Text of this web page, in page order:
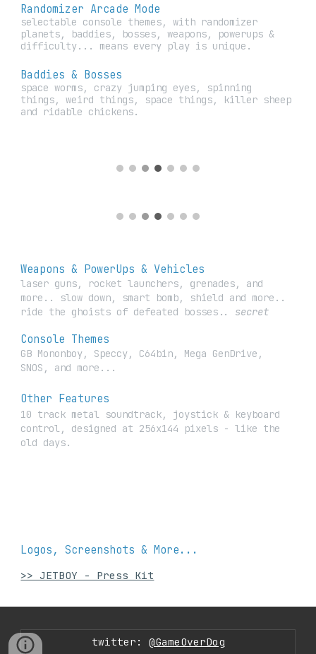
Randomizer Arcade Mode
selectable console themes, with randomizer
planets, baddies, bosses, weapons, powerups &
difficulty... means every play is unique.
Baddies & Bosses
space worms, crazy jumping eyes, spinning
things, weird things, space things, killer sheep
and ridable chickens.
Weapons & PowerUps & Vehicles
laser guns, rocket launchers, grenades, and
more.. slow down, smart bomb, shield and more..
ride the ghoists of defeated bosses.. secret
Console Themes
GB Mononboy, Speccy, C64bin, Mega GenDrive,
SNOS, and more...
Other Features
10 track metal soundtrack, joystick & keyboard
control, designed at 256x144 pixels - like the
old days.
Logos, Screenshots & More...
>> JETBOY - Press Kit
twitter: @GameOverDog